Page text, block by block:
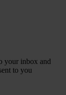
your inbox and
to you